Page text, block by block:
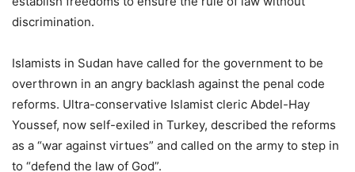
discrimination.
Islamists in Sudan have called for the government to be
overthrown in an angry backlash against the penal code
reforms. Ultra-conservative Islamist cleric Abdel-Hay
Youssef, now self-exiled in Turkey, described the reforms
as a “war against virtues” and called on the army to step in
to “defend the law of God”.